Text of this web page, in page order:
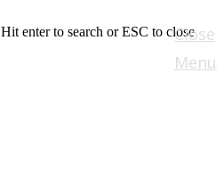
Hit enter to search or ESC to closeClose
Menu